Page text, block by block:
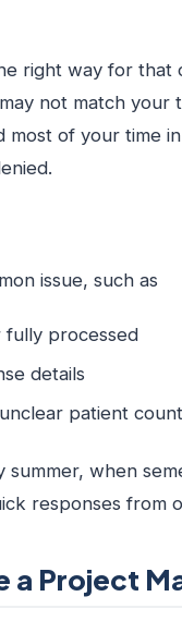
right way for that
not match your
most of your time
issue, such as
fully processed
details
patient
when
responses from
a Project